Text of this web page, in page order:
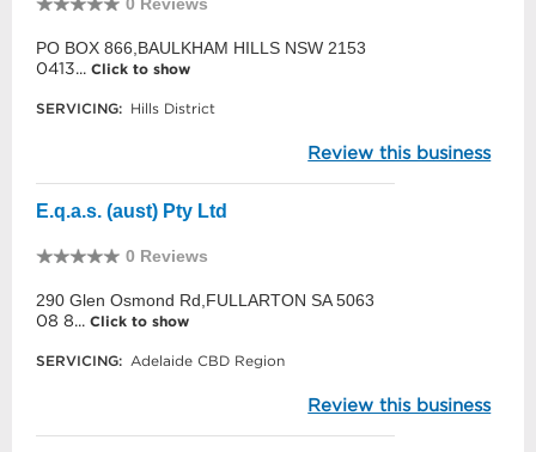
PO BOX 866,BAULKHAM HILLS NSW 2153
0413... Click to show
SERVICING: Hills District
Review this business
E.q.a.s. (aust) Pty Ltd
0 Reviews
290 Glen Osmond Rd,FULLARTON SA 5063
08 8... Click to show
SERVICING: Adelaide CBD Region
Review this business